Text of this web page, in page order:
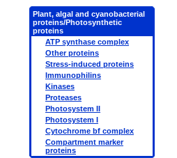
Plant, algal and cyanobacterial
proteins/Photosynthetic
proteins
ATP synthase complex
Other proteins
Stress-induced proteins
Immunophilins
Kinases
Proteases
Photosystem II
Photosystem I
Cytochrome bf complex
Compartment marker
proteins